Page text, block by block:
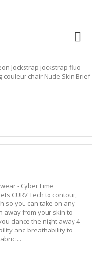
Jockstrap jockstrap fluo
couleur chair Nude Skin Brief
CURV Tech to contour,
so you can take on any
away from your skin to
dance the night away 4-
and breathability to